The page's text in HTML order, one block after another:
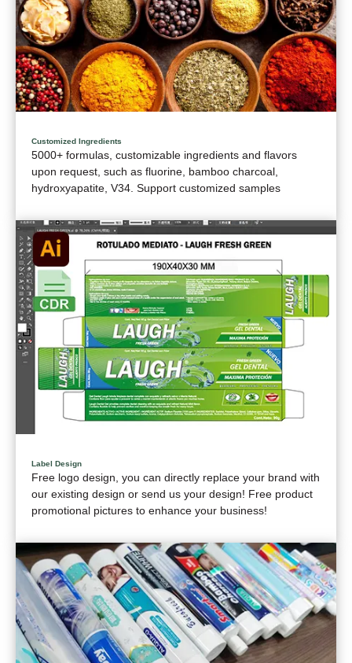
Customized Ingredients
5000+ formulas, customizable ingredients and flavors
upon request, such as fluorine, bamboo charcoal,
hydroxyapatite, V34. Support customized samples
Label Design
Free logo design, you can directly replace your brand with
our existing design or send us your design! Free product
promotional pictures to enhance your business!